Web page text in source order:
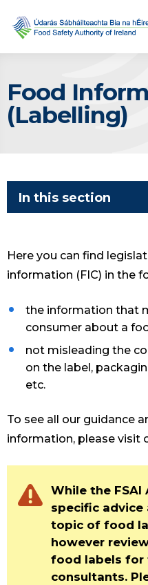
Food
(Labelling)
In this section
Here you can find
information (FIC) in the
the information that
consumer about a
not misleading the
on the label,
etc.
To see all our guidance
information, please visit
While the FSAI
specific
topic of food
however
food labels for
consultants.